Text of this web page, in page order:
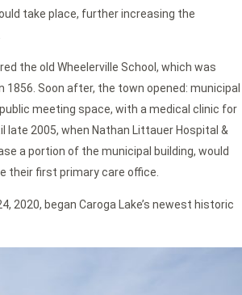
take place, further increasing the
the old Wheelerville School, which was
Soon after, the town opened: municipal
meeting space, with a medical clinic for
late 2005, when Nathan Littauer Hospital &
a portion of the municipal building, would
their first primary care office.
2020, began Caroga Lake’s newest historic